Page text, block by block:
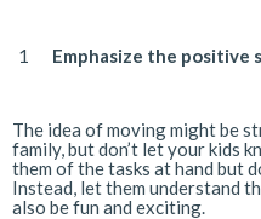
Emphasize the positive
The idea of moving might be
family, but don’t let your kids
them of the tasks at hand but
Instead, let them understand
also be fun and exciting.